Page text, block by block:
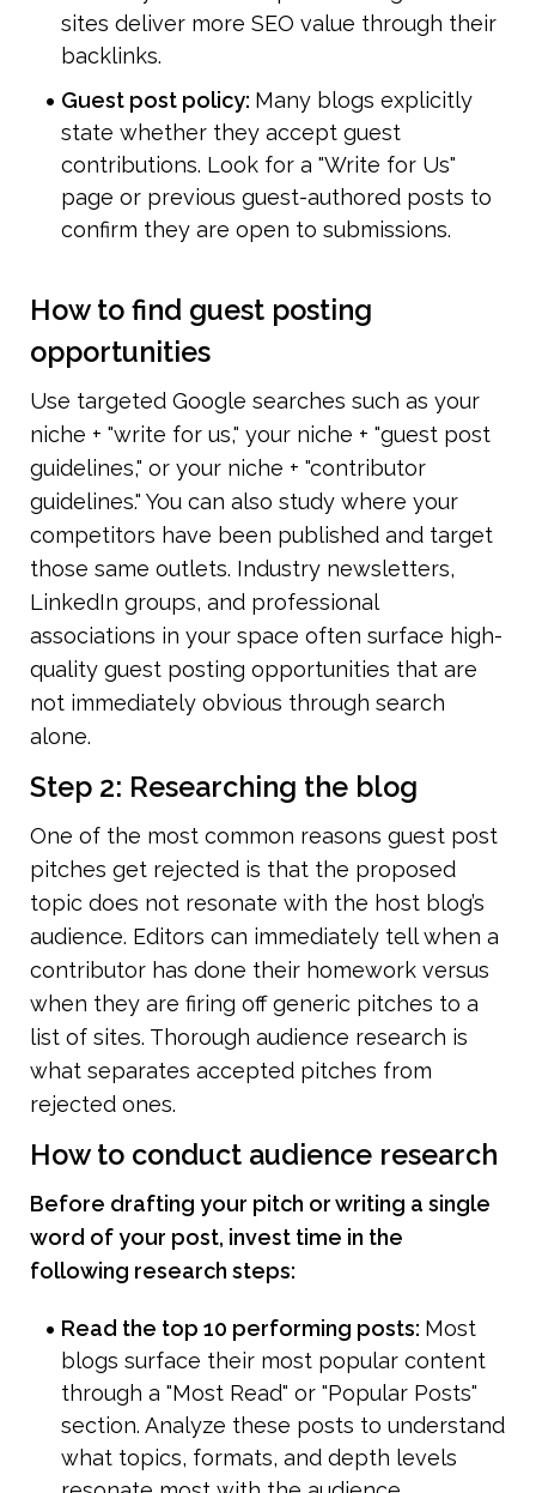
sites deliver more SEO value through their
backlinks.
Guest post policy: Many blogs explicitly
state whether they accept guest
contributions. Look for a "Write for Us"
page or previous guest-authored posts to
confirm they are open to submissions.
How to find guest posting
opportunities
Use targeted Google searches such as your
niche + "write for us," your niche + "guest post
guidelines," or your niche + "contributor
guidelines." You can also study where your
competitors have been published and target
those same outlets. Industry newsletters,
LinkedIn groups, and professional
associations in your space often surface high-
quality guest posting opportunities that are
not immediately obvious through search
alone.
Step 2: Researching the blog
One of the most common reasons guest post
pitches get rejected is that the proposed
topic does not resonate with the host blog’s
audience. Editors can immediately tell when a
contributor has done their homework versus
when they are firing off generic pitches to a
list of sites. Thorough audience research is
what separates accepted pitches from
rejected ones.
How to conduct audience research
Before drafting your pitch or writing a single
word of your post, invest time in the
following research steps:
Read the top 10 performing posts: Most
blogs surface their most popular content
through a "Most Read" or "Popular Posts"
section. Analyze these posts to understand
what topics, formats, and depth levels